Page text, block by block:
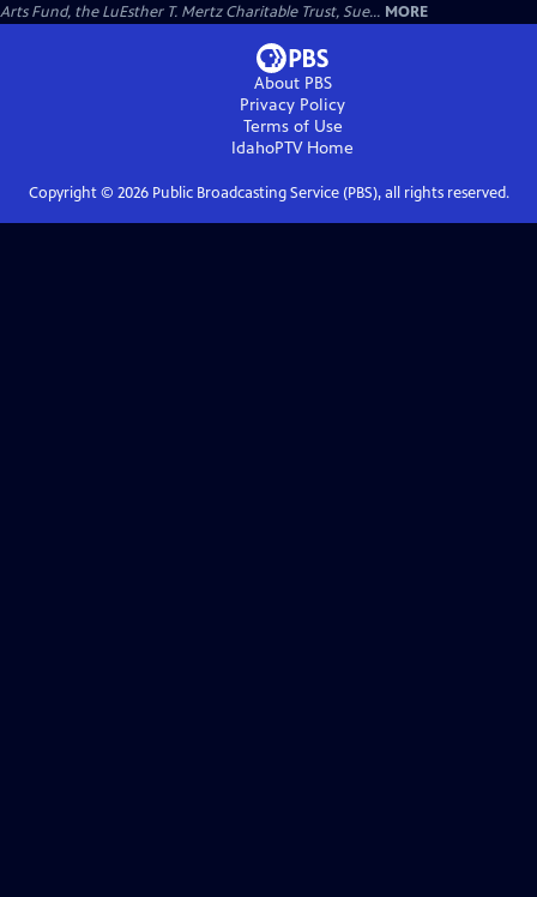
Arts Fund, the LuEsther T. Mertz Charitable Trust, Sue... MORE
About PBS
Privacy Policy
Terms of Use
IdahoPTVHome
Copyright © 2026Public Broadcasting Service (PBS), all rights reserved.